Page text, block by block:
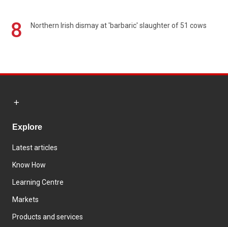
8 Northern Irish dismay at 'barbaric' slaughter of 51 cows
Explore
Latest articles
Know How
Learning Centre
Markets
Products and services